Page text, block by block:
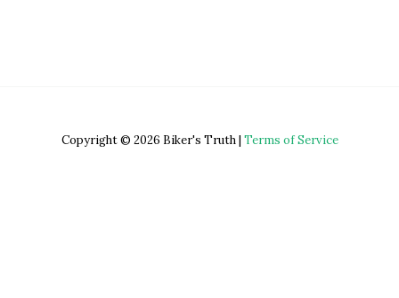
Copyright © 2026 Biker's Truth | Terms of Service